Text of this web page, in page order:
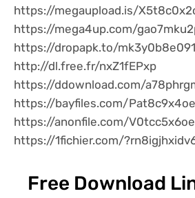
https://megaupload.is/
https://mega4up.com/
https://dropapk.to/
http://dl.free.fr/nxZ1fEPxp
https://ddownload.com/
https://bayfiles.com/Pat8c9x4oe
https://anonfile.com/V0tcc5x6oe
https://1fichier.com/
Free Download